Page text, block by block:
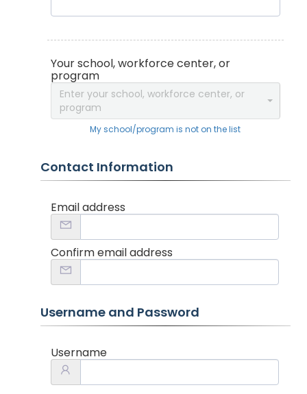
Your school, workforce center, or
program
Enter your school, workforce center, or
program
My school/program is not on the list
Contact Information
Email address
Confirm email address
Username and Password
Username